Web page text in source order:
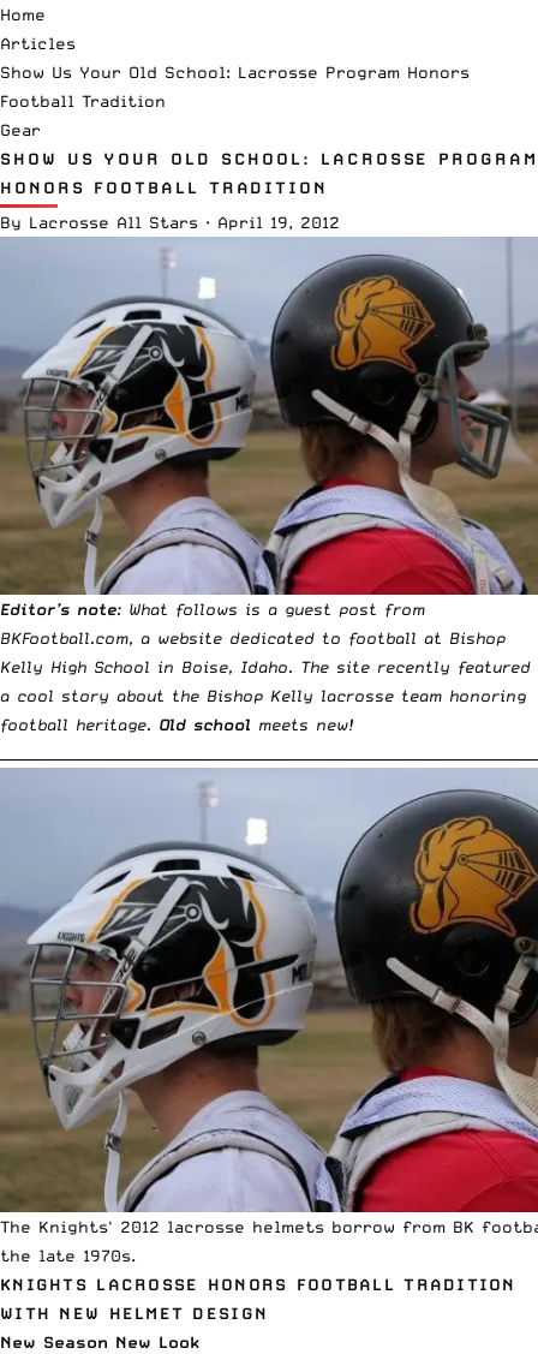
Home
Articles
Show Us Your Old School: Lacrosse Program Honors
Football Tradition
Gear
SHOW US YOUR OLD SCHOOL: LACROSSE PROGRAM
HONORS FOOTBALL TRADITION
By Lacrosse All Stars · April 19, 2012
Editor’s note: What follows is a guest post from
BKFootball.com, a website dedicated to football at Bishop
Kelly High School in Boise, Idaho. The site recently featured
a cool story about the Bishop Kelly lacrosse team honoring
football heritage. Old school meets new!
The Knights' 2012 lacrosse helmets borrow from BK
the late 1970s.
KNIGHTS LACROSSE HONORS FOOTBALL TRADITION
WITH NEW HELMET DESIGN
New Season New Look